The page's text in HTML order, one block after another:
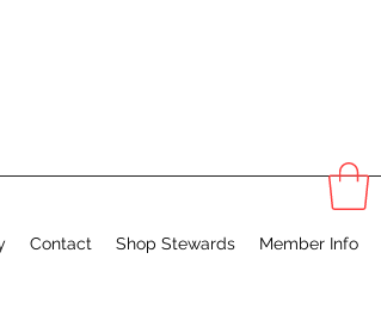
Contact Shop Stewards Member Info